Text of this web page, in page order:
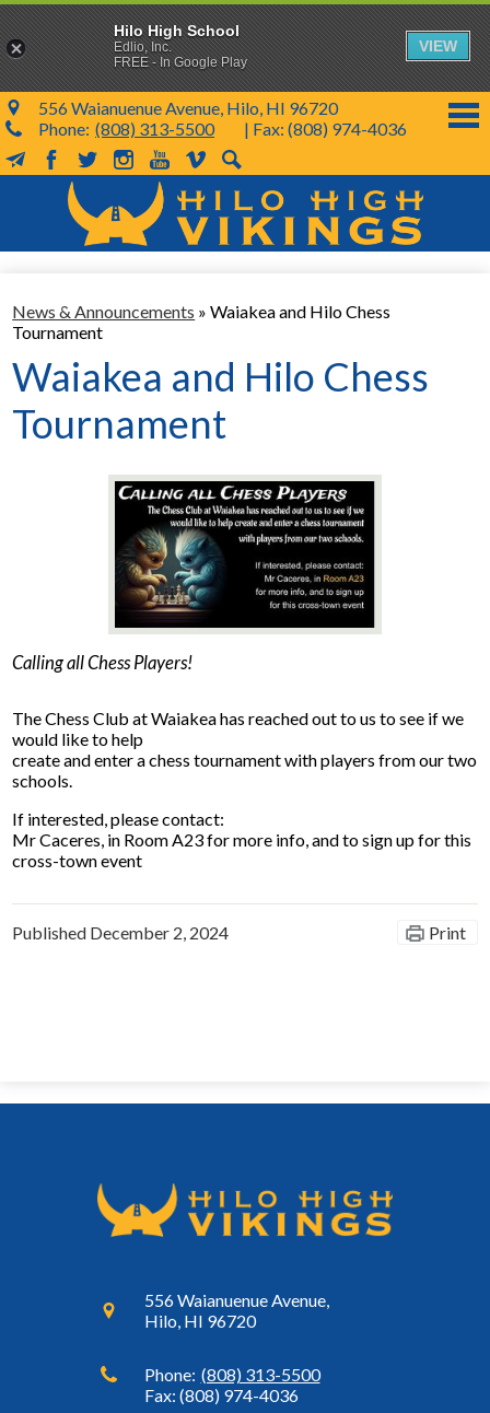
Skip
to
main
content
SY 26-27
Parents & Students
Programs & Activities
556 Waianuenue Avenue, Hilo, HI 96720
Phone: (808) 313-5500 | Fax: (808) 974-4036
MailChimp
Facebook
TwitterInstagram
YouTube
VimeoSearch
News & Announcements » Waiakea and Hilo Chess
Tournament
Waiakea and Hilo Chess
Tournament
Calling all Chess Players!
The Chess Club at Waiakea has reached out to us to see if we
would like to help
create and enter a chess tournament with players from our two
schools.
If interested, please contact:
Mr Caceres, in Room A23 for more info, and to sign up for this
cross-town event
Published December 2, 2024 Print
556 Waianuenue Avenue,
Hilo, HI 96720
Phone: (808) 313-5500
Fax: (808) 974-4036
Hilo High School
Edlio, Inc.
FREE - In Google Play
VIEW